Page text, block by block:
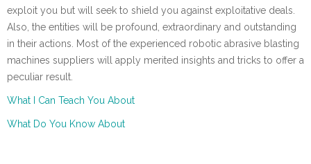
exploit you but will seek to shield you against exploitative deals.
Also, the entities will be profound, extraordinary and outstanding
in their actions. Most of the experienced robotic abrasive blasting
machines suppliers will apply merited insights and tricks to offer a
peculiar result.
What I Can Teach You About
What Do You Know About